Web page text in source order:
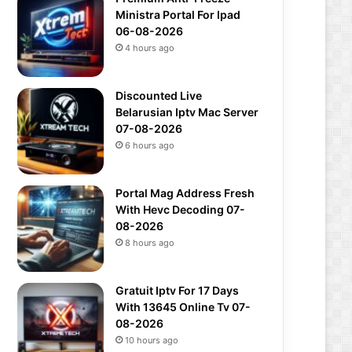
Ministra Portal For Ipad
06-08-2026
4 hours ago
Discounted Live
Belarusian Iptv Mac Server
07-08-2026
6 hours ago
Portal Mag Address Fresh
With Hevc Decoding 07-
08-2026
8 hours ago
Gratuit Iptv For 17 Days
With 13645 Online Tv 07-
08-2026
10 hours ago